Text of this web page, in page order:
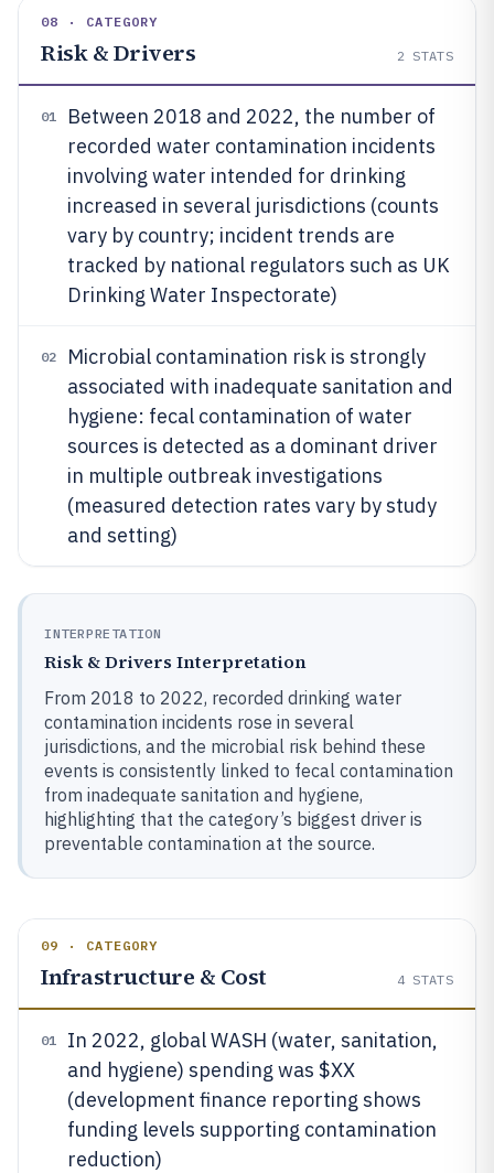
08 · CATEGORY
Risk & Drivers 2 STATS
01
Between 2018 and 2022, the number of
recorded water contamination incidents
involving water intended for drinking
increased in several jurisdictions (counts
vary by country; incident trends are
tracked by national regulators such as UK
Drinking Water Inspectorate)
02
Microbial contamination risk is strongly
associated with inadequate sanitation and
hygiene: fecal contamination of water
sources is detected as a dominant driver
in multiple outbreak investigations
(measured detection rates vary by study
and setting)
INTERPRETATION
Risk & Drivers Interpretation
From 2018 to 2022, recorded drinking water
contamination incidents rose in several
jurisdictions, and the microbial risk behind these
events is consistently linked to fecal contamination
from inadequate sanitation and hygiene,
highlighting that the category’s biggest driver is
preventable contamination at the source.
09 · CATEGORY
Infrastructure & Cost 4 STATS
01
In 2022, global WASH (water, sanitation,
and hygiene) spending was $XX
(development finance reporting shows
funding levels supporting contamination
reduction)